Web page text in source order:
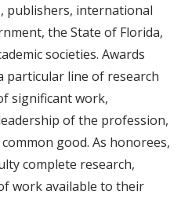
publishers, international
the State of Florida,
societies. Awards
particular line of research
significant work,
of the profession,
good. As honorees,
complete research,
work available to their